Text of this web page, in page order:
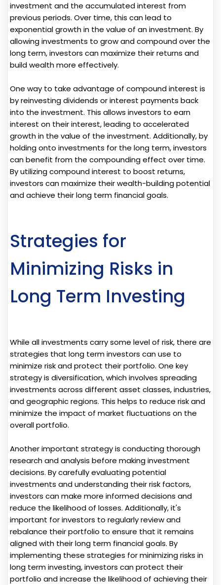
investment and the accumulated interest from
previous periods. Over time, this can lead to
exponential growth in the value of an investment. By
allowing investments to grow and compound over the
long term, investors can maximize their returns and
build wealth more effectively.
One way to take advantage of compound interest is
by reinvesting dividends or interest payments back
into the investment. This allows investors to earn
interest on their interest, leading to accelerated
growth in the value of the investment. Additionally, by
holding onto investments for the long term, investors
can benefit from the compounding effect over time.
By utilizing compound interest to boost returns,
investors can maximize their wealth-building potential
and achieve their long term financial goals.
Strategies for
Minimizing Risks in
Long Term Investing
While all investments carry some level of risk, there are
strategies that long term investors can use to
minimize risk and protect their portfolio. One key
strategy is diversification, which involves spreading
investments across different asset classes, industries,
and geographic regions. This helps to reduce risk and
minimize the impact of market fluctuations on the
overall portfolio.
Another important strategy is conducting thorough
research and analysis before making investment
decisions. By carefully evaluating potential
investments and understanding their risk factors,
investors can make more informed decisions and
reduce the likelihood of losses. Additionally, it's
important for investors to regularly review and
rebalance their portfolio to ensure that it remains
aligned with their long term financial goals. By
implementing these strategies for minimizing risks in
long term investing, investors can protect their
portfolio and increase the likelihood of achieving their